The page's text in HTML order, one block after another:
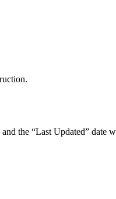
the “Last Updated” date